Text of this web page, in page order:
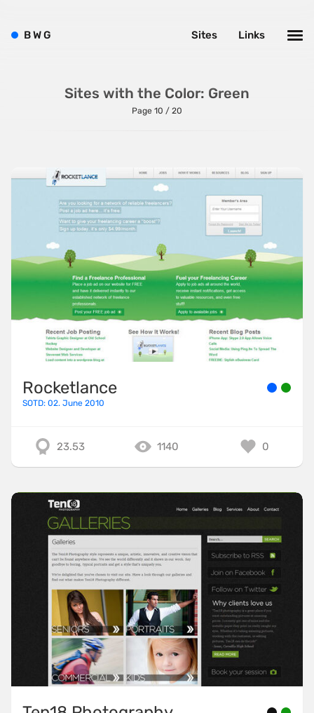
Sites with the Color: Green
Page 10 / 20
Rocketlance
SOTD: 02. June 2010
23.53 1140 0
BWG Links
Sites